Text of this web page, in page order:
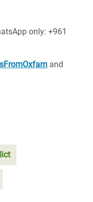
only: +961
and